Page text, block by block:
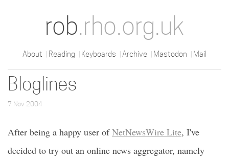
rob.rho.org.uk
About Reading Keyboards Archive Mastodon Mail
Bloglines
7 Nov 2004
After being a happy user ofNetNewsWire Lite, I've
decided to try out an online news aggregator, namely